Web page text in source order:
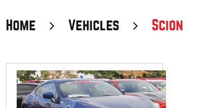
Home Vehicles Scion